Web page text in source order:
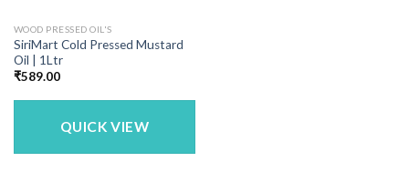
WOOD PRESSED OIL'S
SiriMart Cold Pressed Mustard
Oil | 1Ltr
₹589.00
QUICK VIEW